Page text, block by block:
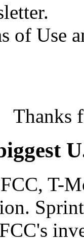
of Use
Thanks
T-